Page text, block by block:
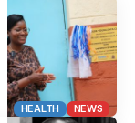
HEALTH NEWS